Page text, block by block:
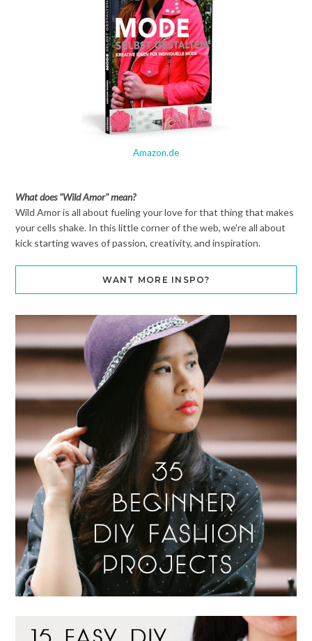
Amazon.de
What does "Wild Amor" mean?
Wild Amor is all about fueling your love for that thing that makes
your cells shake. In this little corner of the web, we're all about
kick starting waves of passion, creativity, and inspiration.
WANT MORE INSPO?